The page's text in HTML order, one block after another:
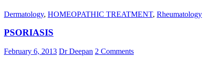
Dermatology, HOMEOPATHIC TREATMENT, Rheumatology
PSORIASIS
February 6, 2013 Dr Deepan 2 Comments